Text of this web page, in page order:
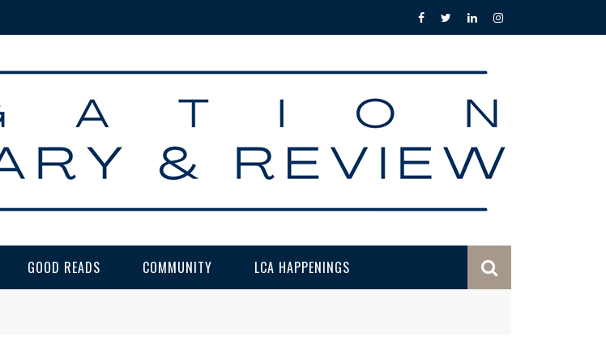
GOOD READS COMMUNITY LCA HAPPENINGS